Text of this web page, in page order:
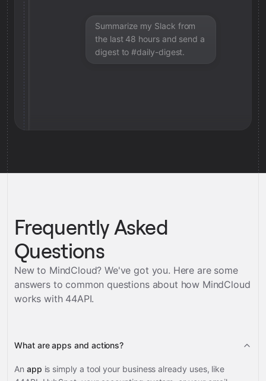
Summarize my Slack from
the last 48 hours and send a
digest to #daily-digest.
Frequently Asked
Questions
New to MindCloud? We've got you. Here are some
answers to common questions about how MindCloud
works with 44API.
What are apps and actions?
An app is simply a tool your business already uses, like